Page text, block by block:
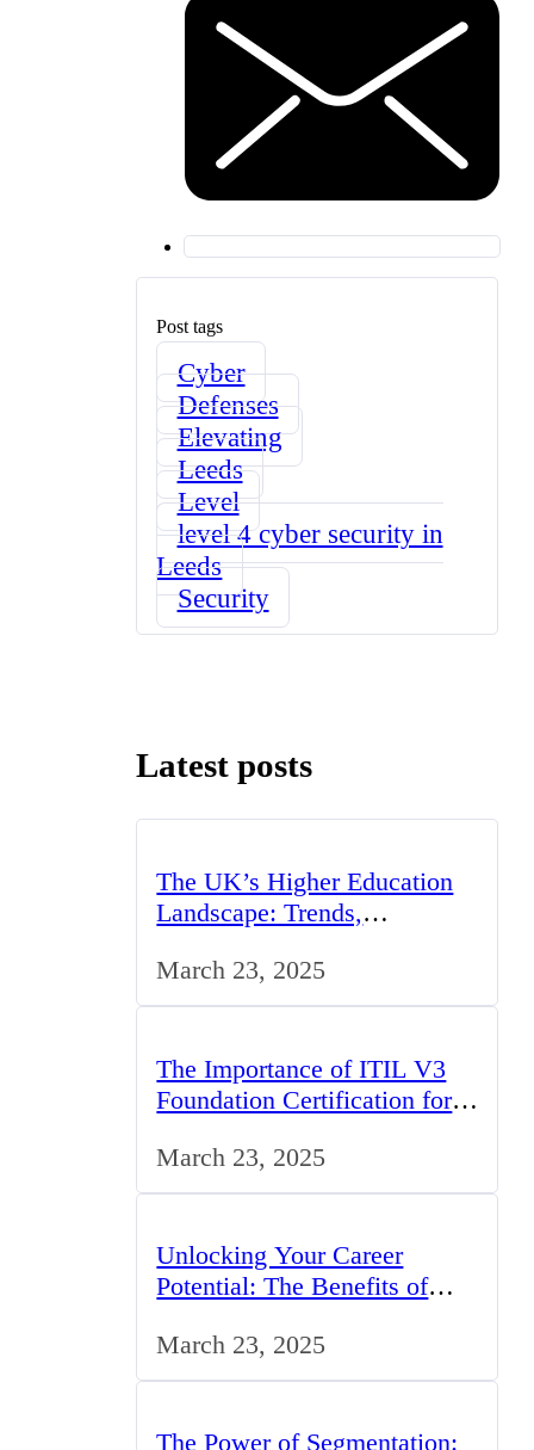
Post tags
Cyber
Defenses
Elevating
Leeds
Level
level 4 cyber security in
Leeds
Security
Latest posts
The UK’s Higher Education
Landscape: Trends,
March 23, 2025
The Importance of ITIL V3
Foundation Certification for
March 23, 2025
Unlocking Your Career
Potential: The Benefits of
March 23, 2025
The Power of Segmentation: